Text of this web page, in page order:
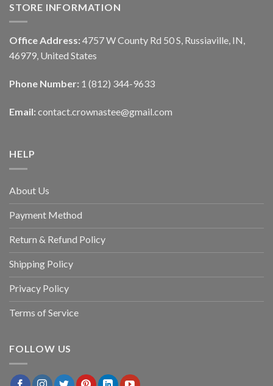
STORE INFORMATION
Office Address: 4757 W County Rd 50 S, Russiaville, IN,
46979, United States
Phone Number: 1 (812) 344-9633
Email: contact.crownastee@gmail.com
HELP
About Us
Payment Method
Return & Refund Policy
Shipping Policy
Privacy Policy
Terms of Service
FOLLOW US